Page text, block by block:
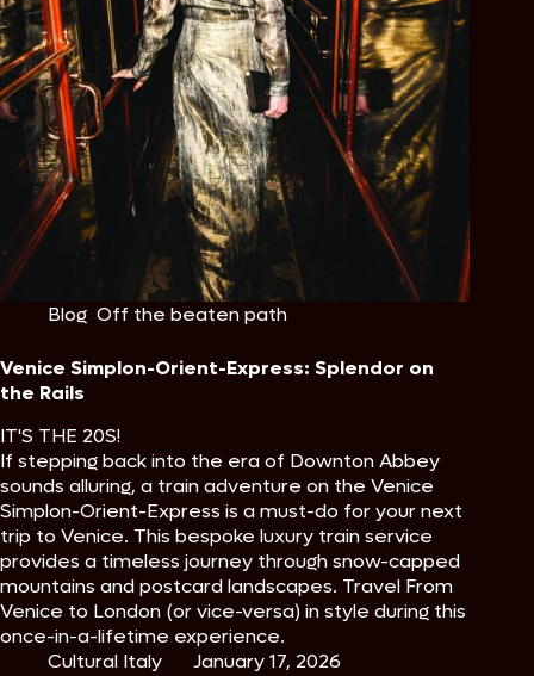
Blog Off the beaten path
Venice Simplon-Orient-Express: Splendor on
the Rails
IT'S THE 20S!
If stepping back into the era of Downton Abbey
sounds alluring, a train adventure on the Venice
Simplon-Orient-Express is a must-do for your next
trip to Venice. This bespoke luxury train service
provides a timeless journey through snow-capped
mountains and postcard landscapes. Travel From
Venice to London (or vice-versa) in style during this
once-in-a-lifetime experience.
Cultural Italy
January 17, 2026